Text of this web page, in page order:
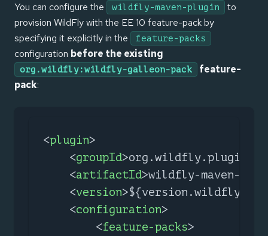
You can configure the wildfly-maven-plugin
to
provision WildFly with the EE 10 feature-pack by
specifying it explicitly in the
feature-packs
configuration before the existing
org.wildfly:wildfly-galleon-pack
feature-
pack:
<plugin>
<groupId>org.wildfly.plugins
<artifactId>wildfly-maven-
<version>
<configuration>
<feature-packs>